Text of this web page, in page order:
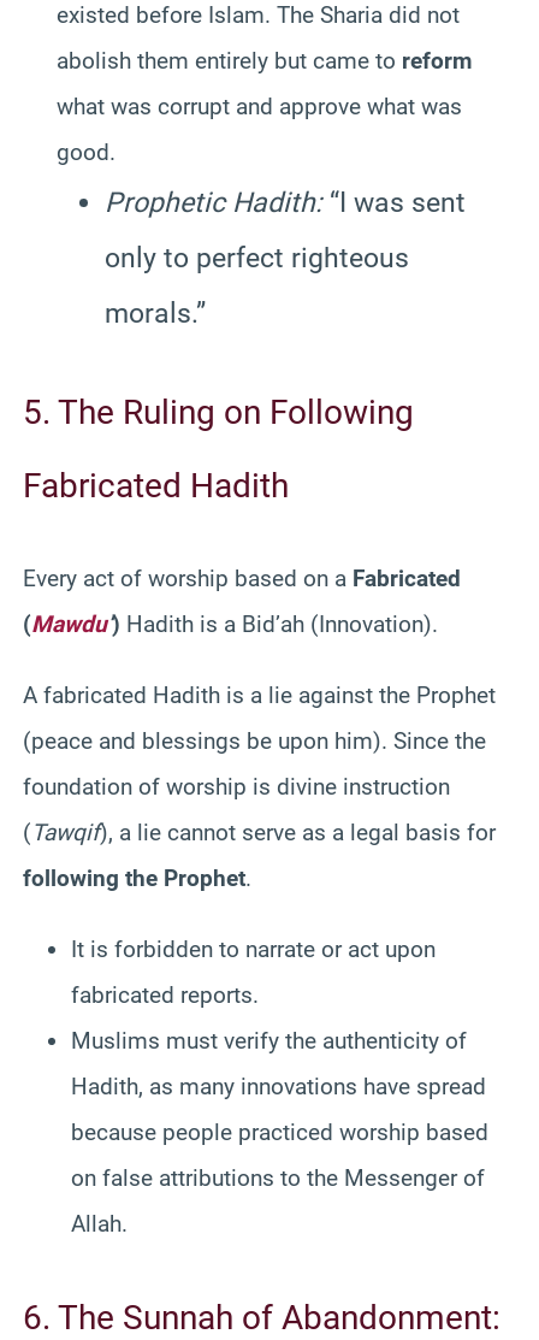
existed before Islam. The Sharia did not
abolish them entirely but came to reform
what was corrupt and approve what was
good.
Prophetic Hadith:“I was sent
only to perfect righteous
morals.”
5. The Ruling on Following
Fabricated Hadith
Every act of worship based on a Fabricated
(Mawdu‘) Hadith is a Bid’ah (Innovation).
A fabricated Hadith is a lie against the Prophet
(peace and blessings be upon him). Since the
foundation of worship is divine instruction
(Tawqif), a lie cannot serve as a legal basis for
following the Prophet.
It is forbidden to narrate or act upon
fabricated reports.
Muslims must verify the authenticity of
Hadith, as many innovations have spread
because people practiced worship based
on false attributions to the Messenger of
Allah.
6. The Sunnah of Abandonment: